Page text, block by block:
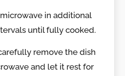
in additional
until fully cooked.
remove the dish
and let it rest for